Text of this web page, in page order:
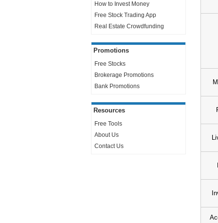
How to Invest Money
Free Stock Trading App
Real Estate Crowdfunding
Promotions
Free Stocks
Brokerage Promotions
Bank Promotions
Resources
Free Tools
About Us
Contact Us